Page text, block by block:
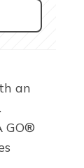
an
GO®